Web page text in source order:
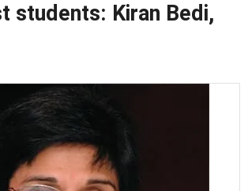
students: Kiran Bedi,